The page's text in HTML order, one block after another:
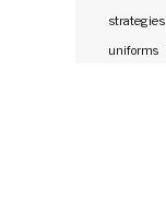
strategies
uniforms